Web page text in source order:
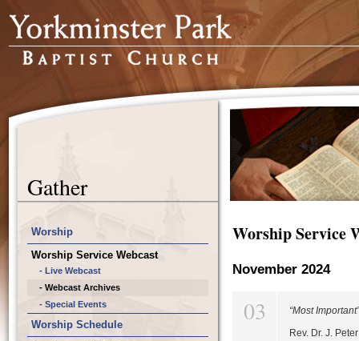
Gather
Worship
Worship Service Webcast
- Live Webcast
- Webcast Archives
- Special Events
Worship Schedule
Worship Service
November 2024
03
“Most Important”
Rev. Dr. J.